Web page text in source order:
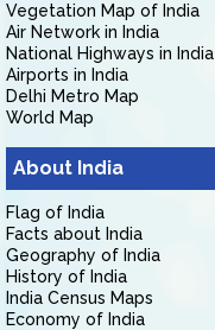
Vegetation Map of India
Air Network in India
National Highways in India
Airports in India
Delhi Metro Map
World Map
About India
Flag of India
Facts about India
Geography of India
History of India
India Census Maps
Economy of India